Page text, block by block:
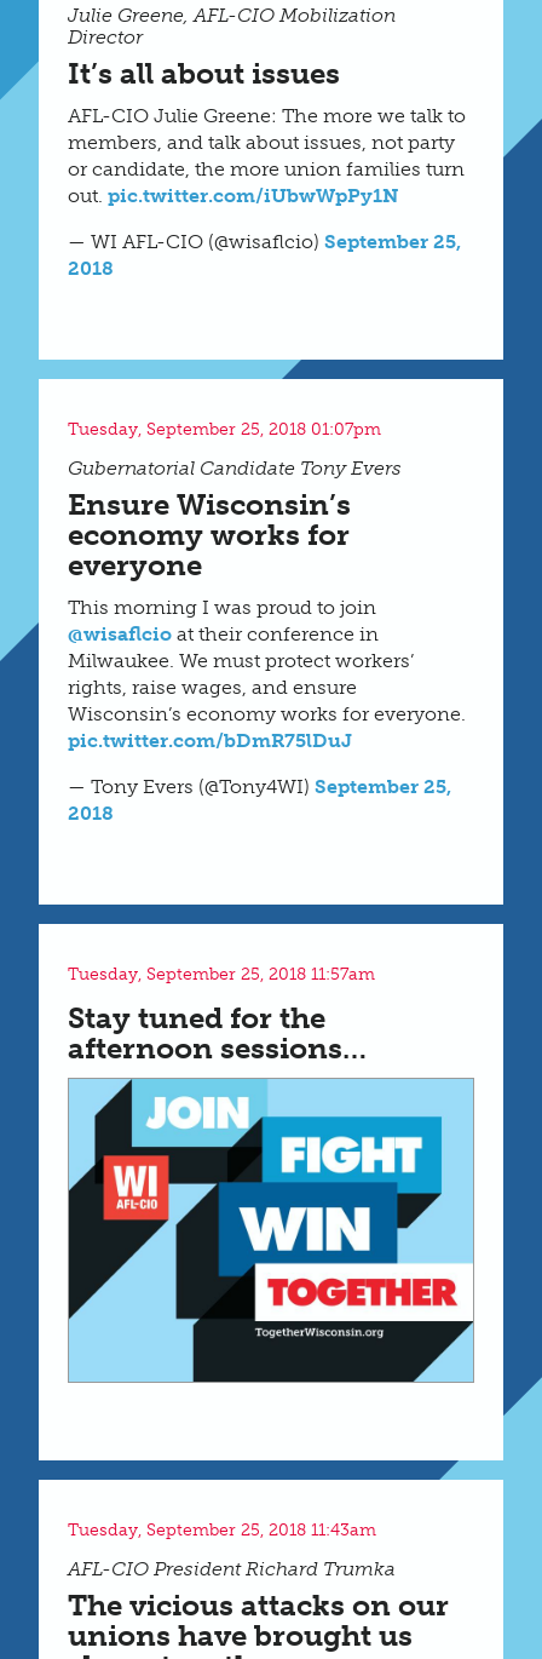
Julie Greene, AFL-CIO Mobilization
Director
It’s all about issues
AFL-CIO Julie Greene: The more we talk to
members, and talk about issues, not party
or candidate, the more union families turn
out. pic.twitter.com/iUbwWpPy1N
— WI AFL-CIO (@wisaflcio) September 25,
2018
Tuesday, September 25, 2018 01:07pm
Gubernatorial Candidate Tony Evers
Ensure Wisconsin’s
economy works for
everyone
This morning I was proud to join
@wisaflcio at their conference in
Milwaukee. We must protect workers’
rights, raise wages, and ensure
Wisconsin’s economy works for everyone.
pic.twitter.com/bDmR75lDuJ
— Tony Evers (@Tony4WI) September 25,
2018
Tuesday, September 25, 2018 11:57am
Stay tuned for the
afternoon sessions…
Tuesday, September 25, 2018 11:43am
AFL-CIO President Richard Trumka
The vicious attacks on our
unions have brought us